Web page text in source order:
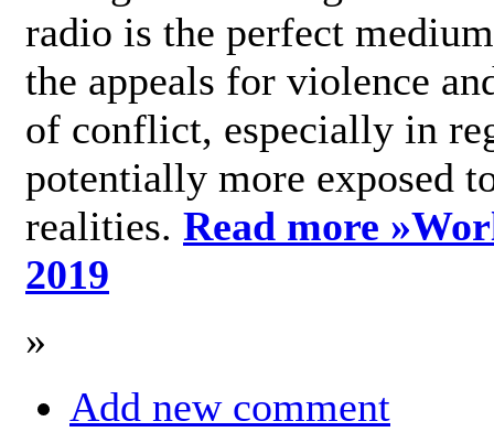
radio is the perfect
the appeals for violence
of conflict, especially in
potentially more exposed
realities. Read more »
2019
»
Add new comment